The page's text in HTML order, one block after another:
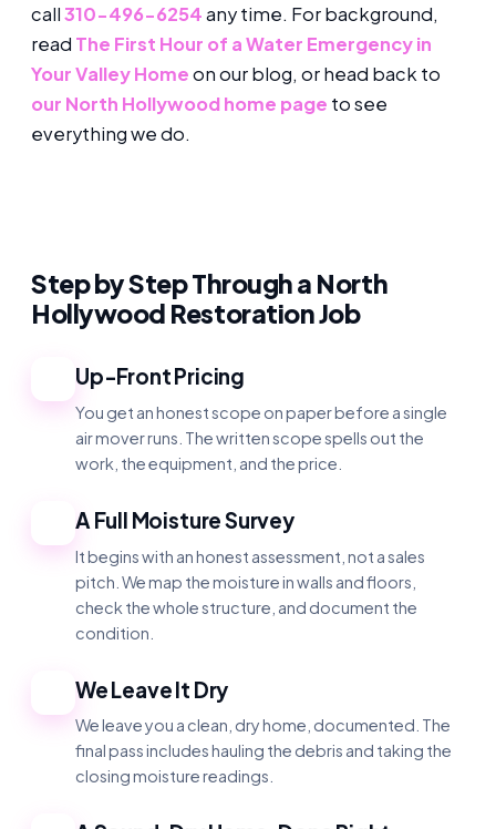
call310-496-6254any time. For background,
read The First Hour of a Water Emergency in
Your Valley Homeon our blog, or head back to
our North Hollywood home page to see
everything we do.
Step by Step Through a North
Hollywood Restoration Job
Up-Front Pricing
You get an honest scope on paper before a single
air mover runs. The written scope spells out the
work, the equipment, and the price.
A Full Moisture Survey
It begins with an honest assessment, not a sales
pitch. We map the moisture in walls and floors,
check the whole structure, and document the
condition.
We Leave It Dry
We leave you a clean, dry home, documented. The
final pass includes hauling the debris and taking the
closing moisture readings.